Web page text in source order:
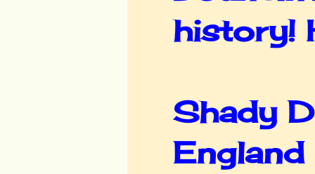
history!
Shady
England